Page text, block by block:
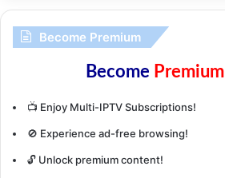
Become Premium
Become Premium
📺 Enjoy Multi-IPTV Subscriptions!
🚫 Experience ad-free browsing!
🔓 Unlock premium content!